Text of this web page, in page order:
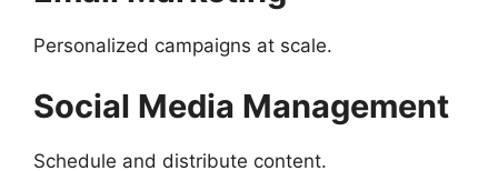
Personalized campaigns at scale.
Social Media Management
Schedule and distribute content.